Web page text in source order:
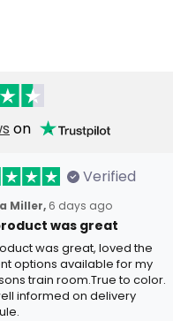
on
Verified
Miller, 6 days ago
was great
was great, loved the
options available for my
train room.True to color.
informed on delivery